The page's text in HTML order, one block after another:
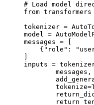
# Load model
from transformers
tokenizer =
model =
messages = [
{"role":
inputs =